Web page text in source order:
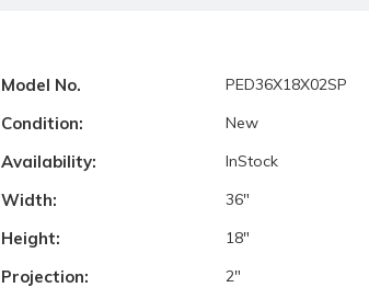
Model No. PED36X18X02SP
Condition: New
Availability: InStock
Width: 36"
Height: 18"
Projection: 2"